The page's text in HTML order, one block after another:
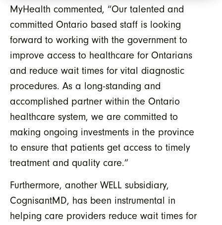
MyHealth commented, “Our talented and
committed Ontario based staff is looking
forward to working with the government to
improve access to healthcare for Ontarians
and reduce wait times for vital diagnostic
procedures. As a long-standing and
accomplished partner within the Ontario
healthcare system, we are committed to
making ongoing investments in the province
to ensure that patients get access to timely
treatment and quality care.”
Furthermore, another WELL subsidiary,
CognisantMD, has been instrumental in
helping care providers reduce wait times for